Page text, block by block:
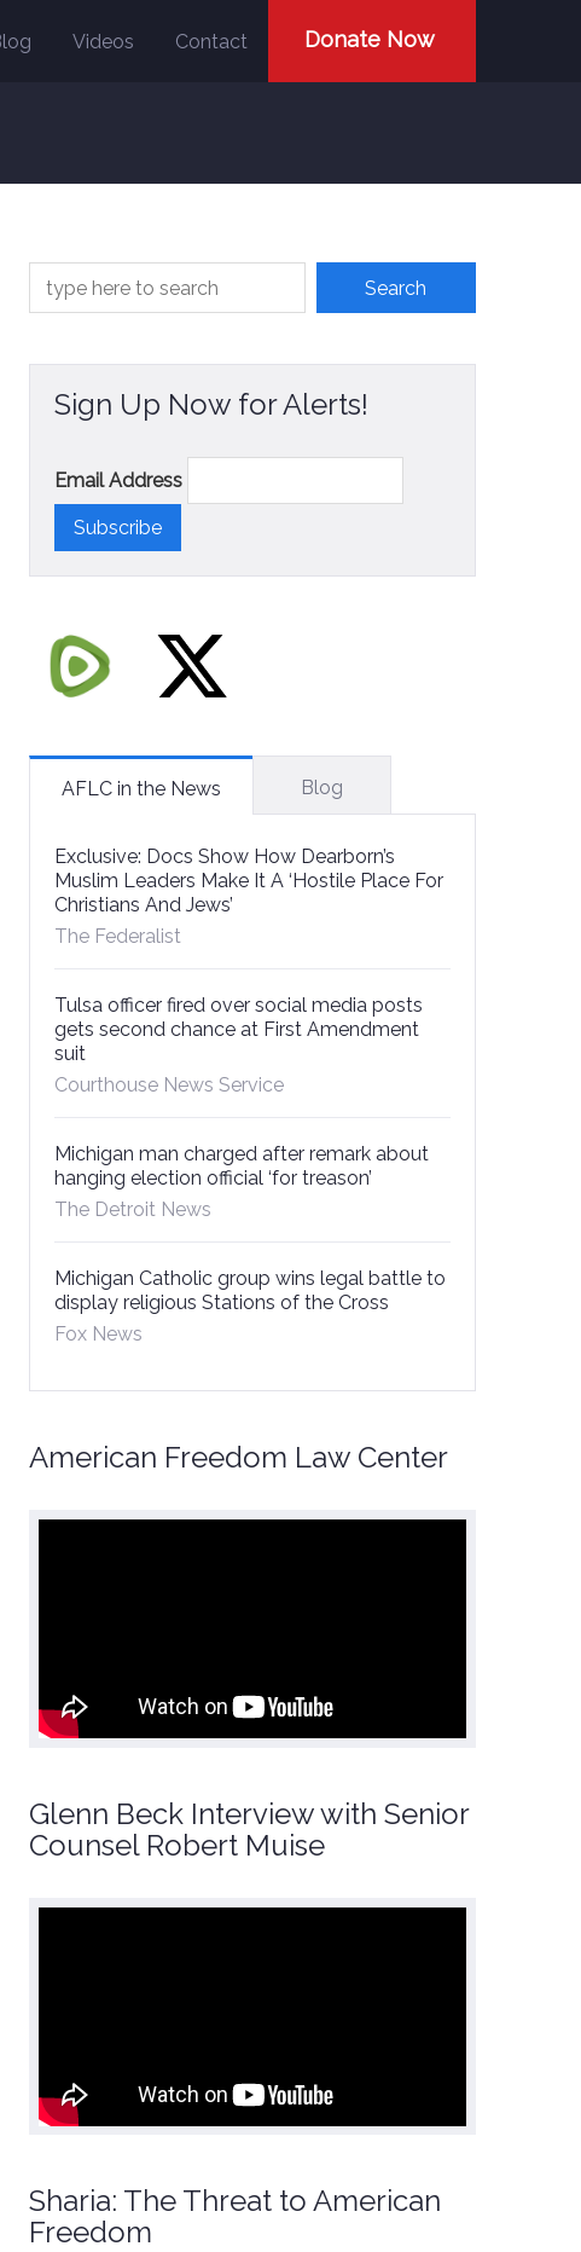
Donate Now
Videos Contact
Sign Up Now for Alerts!
Email Address
AFLC in the News Blog
Exclusive: Docs Show How Dearborn’s
Muslim Leaders Make It A ‘Hostile Place For
Christians And Jews’
The Federalist
Tulsa officer fired over social media posts
gets second chance at First Amendment
suit
Courthouse News Service
Michigan man charged after remark about
hanging election official ‘for treason’
The Detroit News
Michigan Catholic group wins legal battle to
display religious Stations of the Cross
Fox News
American Freedom Law Center
Glenn Beck Interview with Senior
Counsel Robert Muise
Sharia: The Threat to American
Freedom